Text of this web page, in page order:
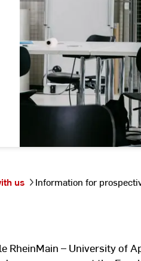
us Information for
RheinMain – University of